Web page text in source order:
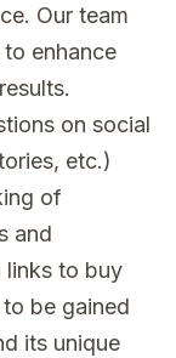
Our team
enhance
on social
etc.)
of
and
links to buy
be gained
its unique